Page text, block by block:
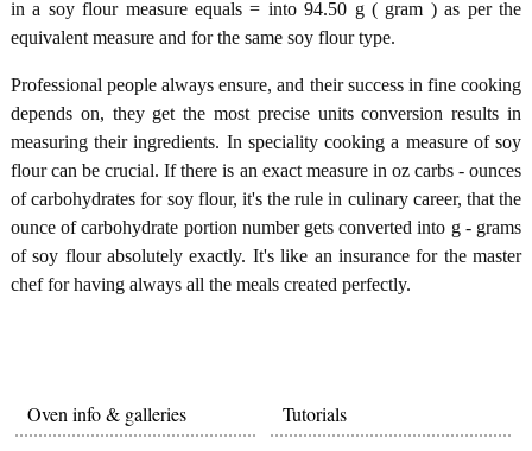
in a soy flour measure equals = into 94.50 g ( gram ) as per the
equivalent measure and for the same soy flour type.
Professional people always ensure, and their success in fine cooking
depends on, they get the most precise units conversion results in
measuring their ingredients. In speciality cooking a measure of soy
flour can be crucial. If there is an exact measure in oz carbs - ounces
of carbohydrates for soy flour, it's the rule in culinary career, that the
ounce of carbohydrate portion number gets converted into g - grams
of soy flour absolutely exactly. It's like an insurance for the master
chef for having always all the meals created perfectly.
Oven info & galleries Tutorials